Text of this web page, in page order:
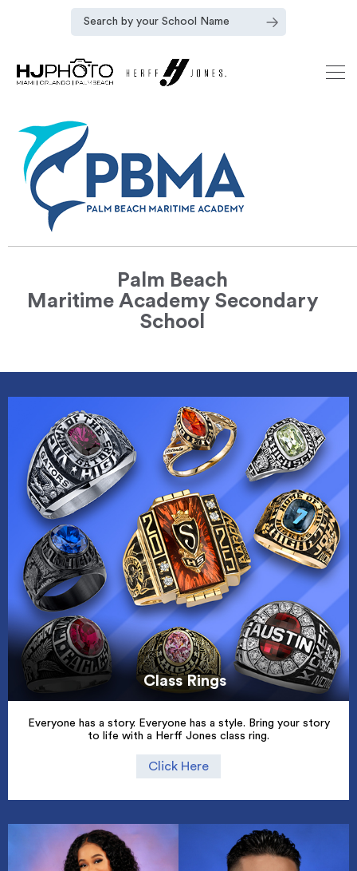
Palm Beach
Maritime Academy Secondary
School
Class Rings
Everyone has a story. Everyone has a style. Bring your story
to life with a Herff Jones class ring.
Click Here